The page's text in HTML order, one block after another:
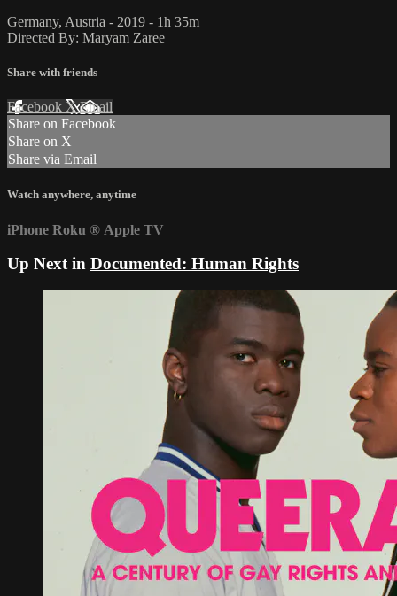
Germany, Austria - 2019 - 1h 35m
Directed By: Maryam Zaree
Share with friends
Facebook XEmail
Share on Facebook
Share on X
Share via Email
Watch anywhere, anytime
iPhone Roku ® Apple TV
Up Next in Documented: Human Rights